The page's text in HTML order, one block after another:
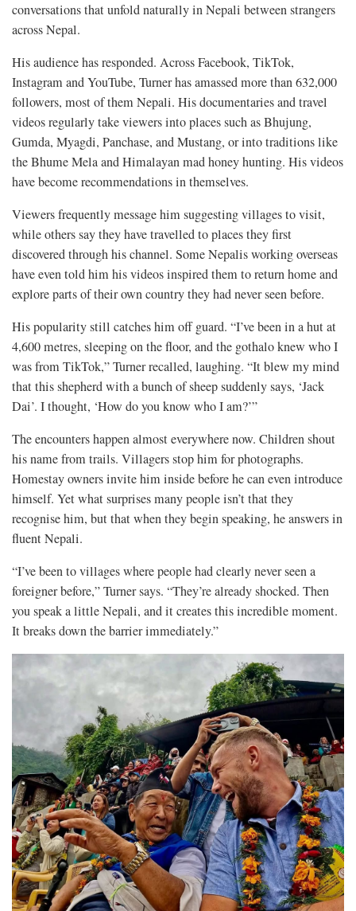
conversations that unfold naturally in Nepali between strangers
across Nepal.
His audience has responded. Across Facebook, TikTok,
Instagram and YouTube, Turner has amassed more than 632,000
followers, most of them Nepali. His documentaries and travel
videos regularly take viewers into places such as Bhujung,
Gumda, Myagdi, Panchase, and Mustang, or into traditions like
the Bhume Mela and Himalayan mad honey hunting. His videos
have become recommendations in themselves.
Viewers frequently message him suggesting villages to visit,
while others say they have travelled to places they first
discovered through his channel. Some Nepalis working overseas
have even told him his videos inspired them to return home and
explore parts of their own country they had never seen before.
His popularity still catches him off guard. “I’ve been in a hut at
4,600 metres, sleeping on the floor, and the gothalo knew who I
was from TikTok,” Turner recalled, laughing. “It blew my mind
that this shepherd with a bunch of sheep suddenly says, ‘Jack
Dai’. I thought, ‘How do you know who I am?’”
The encounters happen almost everywhere now. Children shout
his name from trails. Villagers stop him for photographs.
Homestay owners invite him inside before he can even introduce
himself. Yet what surprises many people isn’t that they
recognise him, but that when they begin speaking, he answers in
fluent Nepali.
“I’ve been to villages where people had clearly never seen a
foreigner before,” Turner says. “They’re already shocked. Then
you speak a little Nepali, and it creates this incredible moment.
It breaks down the barrier immediately.”